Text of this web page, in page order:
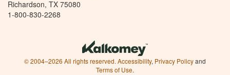
Richardson, TX 75080
1-800-830-2268
© 2004–2026 All rights reserved. Accessibility, Privacy Policyand
Terms of Use.